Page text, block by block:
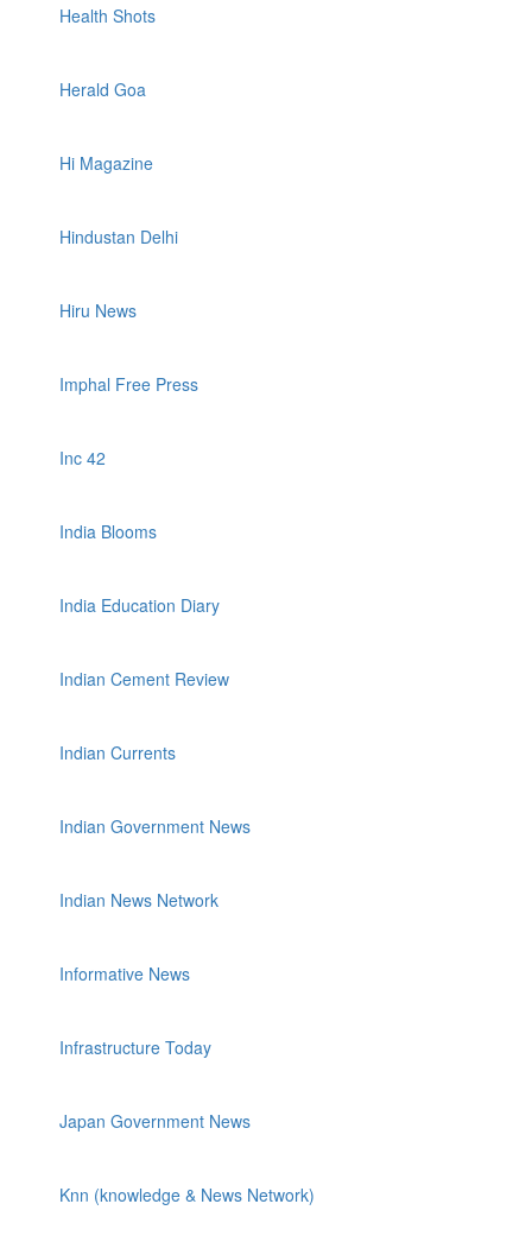
Health Shots
Herald Goa
Hi Magazine
Hindustan Delhi
Hiru News
Imphal Free Press
Inc 42
India Blooms
India Education Diary
Indian Cement Review
Indian Currents
Indian Government News
Indian News Network
Informative News
Infrastructure Today
Japan Government News
Knn (knowledge & News Network)